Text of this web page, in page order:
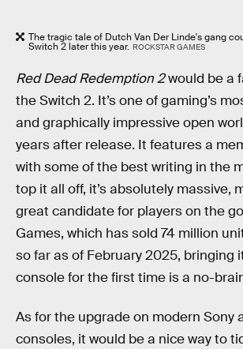
The tragic tale of Dutch Van Der Linde's gang
Switch 2 later this year. ROCKSTAR GAMES
Red Dead Redemption 2would be a
the Switch 2. It’s one of gaming’s
and graphically impressive open
years after release. It features a
with some of the best writing in the
top it all off, it’s absolutely massive,
great candidate for players on the
Games, which has sold 74 million
so far as of February 2025, bringing
console for the first time is a no-
As for the upgrade on modern Sony
consoles, it would be a nice way to